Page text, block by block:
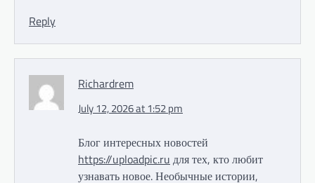
Reply
Richardrem
July 12, 2026 at 1:52 pm
Блог интересных новостей
https://uploadpic.ru для тех, кто любит
узнавать новое. Необычные истории,